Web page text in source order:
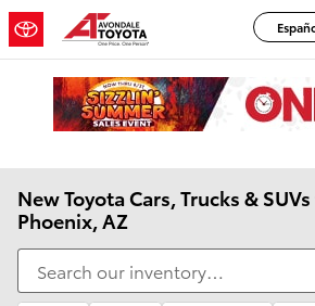
Skip to main content
New Toyota Cars, Trucks &
Phoenix, AZ